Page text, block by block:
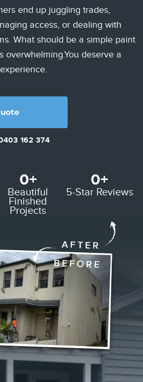
end up juggling trades,
access, or dealing with
What should be a simple paint
overwhelming.You deserve a
162 374
Beautiful
Finished
Projects
0+
5-Star Reviews
0+